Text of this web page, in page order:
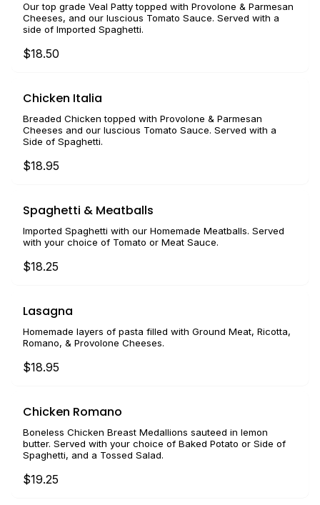
Our top grade Veal Patty topped with Provolone & Parmesan
Cheeses, and our luscious Tomato Sauce. Served with a
side of Imported Spaghetti.
$18.50
Chicken Italia
Breaded Chicken topped with Provolone & Parmesan
Cheeses and our luscious Tomato Sauce. Served with a
Side of Spaghetti.
$18.95
Spaghetti & Meatballs
Imported Spaghetti with our Homemade Meatballs. Served
with your choice of Tomato or Meat Sauce.
$18.25
Lasagna
Homemade layers of pasta filled with Ground Meat, Ricotta,
Romano, & Provolone Cheeses.
$18.95
Chicken Romano
Boneless Chicken Breast Medallions sauteed in lemon
butter. Served with your choice of Baked Potato or Side of
Spaghetti, and a Tossed Salad.
$19.25